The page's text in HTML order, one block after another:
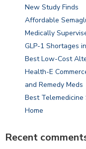
New Study Finds
Affordable
Medically
GLP-1 Shortages
Best Low-Cost
Health-E
and Remedy Meds
Best Telemedicine
Home
Recent